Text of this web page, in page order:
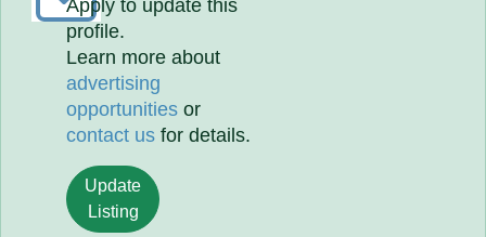
Apply to update this
profile.
Learn more about
advertising
opportunities or
contact us for details.
Update
Listing